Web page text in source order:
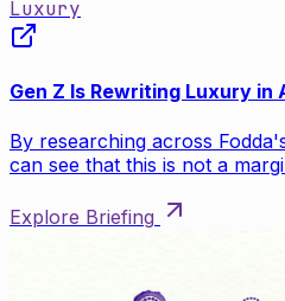
Luxury
Gen Z Is Rewriting Luxury in
By researching across
can see that this is not a
Explore Briefing